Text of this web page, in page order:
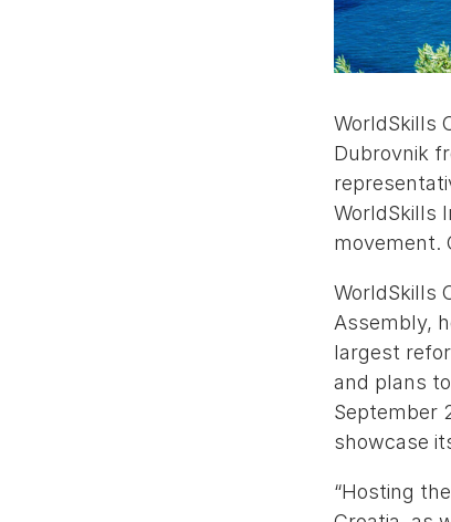
WorldSkills
Dubrovnik
WorldSkills
movement.
WorldSkills
Assembly,
largest
and plans
September
showcase
“Hosting